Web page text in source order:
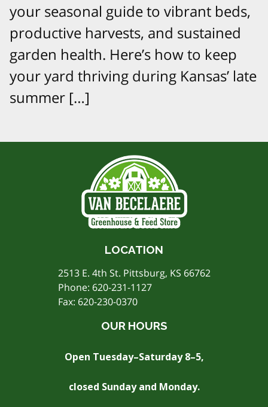
your seasonal guide to vibrant beds,
productive harvests, and sustained
garden health. Here’s how to keep
your yard thriving during Kansas’ late
summer […]
LOCATION
2513 E. 4th St. Pittsburg, KS 66762
Phone: 620-231-1127
Fax: 620-230-0370
OUR HOURS
Open Tuesday–Saturday 8–5,
closed Sunday and Monday.